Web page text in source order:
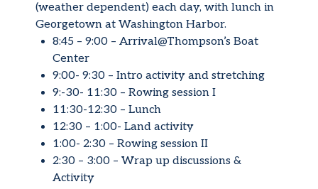
(weather dependent) each day, with lunch in
Georgetown at Washington Harbor.
8:45 – 9:00 – Arrival@Thompson’s Boat
Center
9:00- 9:30 – Intro activity and stretching
9:-30- 11:30 – Rowing session I
11:30-12:30 – Lunch
12:30 – 1:00- Land activity
1:00- 2:30 – Rowing session II
2:30 – 3:00 – Wrap up discussions &
Activity